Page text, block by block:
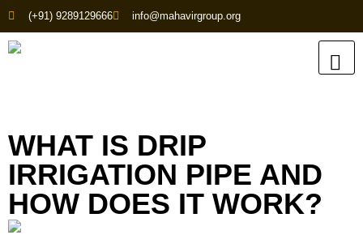
(+91) 9289129666 info@mahavirgroup.org
WHAT IS DRIP
IRRIGATION PIPE AND
HOW DOES IT WORK?